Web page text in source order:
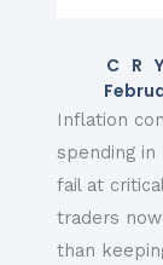
Inflation
spending in
fail at
traders
than